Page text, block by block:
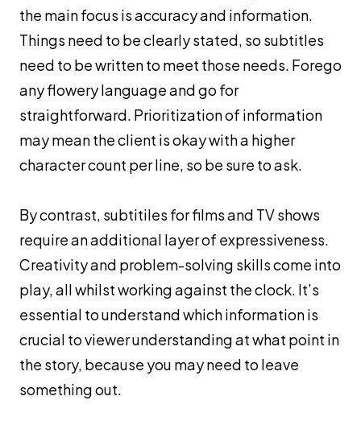
the main focus is accuracy and information.
Things need to be clearly stated, so subtitles
need to be written to meet those needs. Forego
any flowery language and go for
straightforward. Prioritization of information
may mean the client is okay with a higher
character count per line, so be sure to ask.
By contrast, subtitiles for films and TV shows
require an additional layer of expressiveness.
Creativity and problem-solving skills come into
play, all whilst working against the clock. It’s
essential to understand which information is
crucial to viewer understanding at what point in
the story, because you may need to leave
something out.